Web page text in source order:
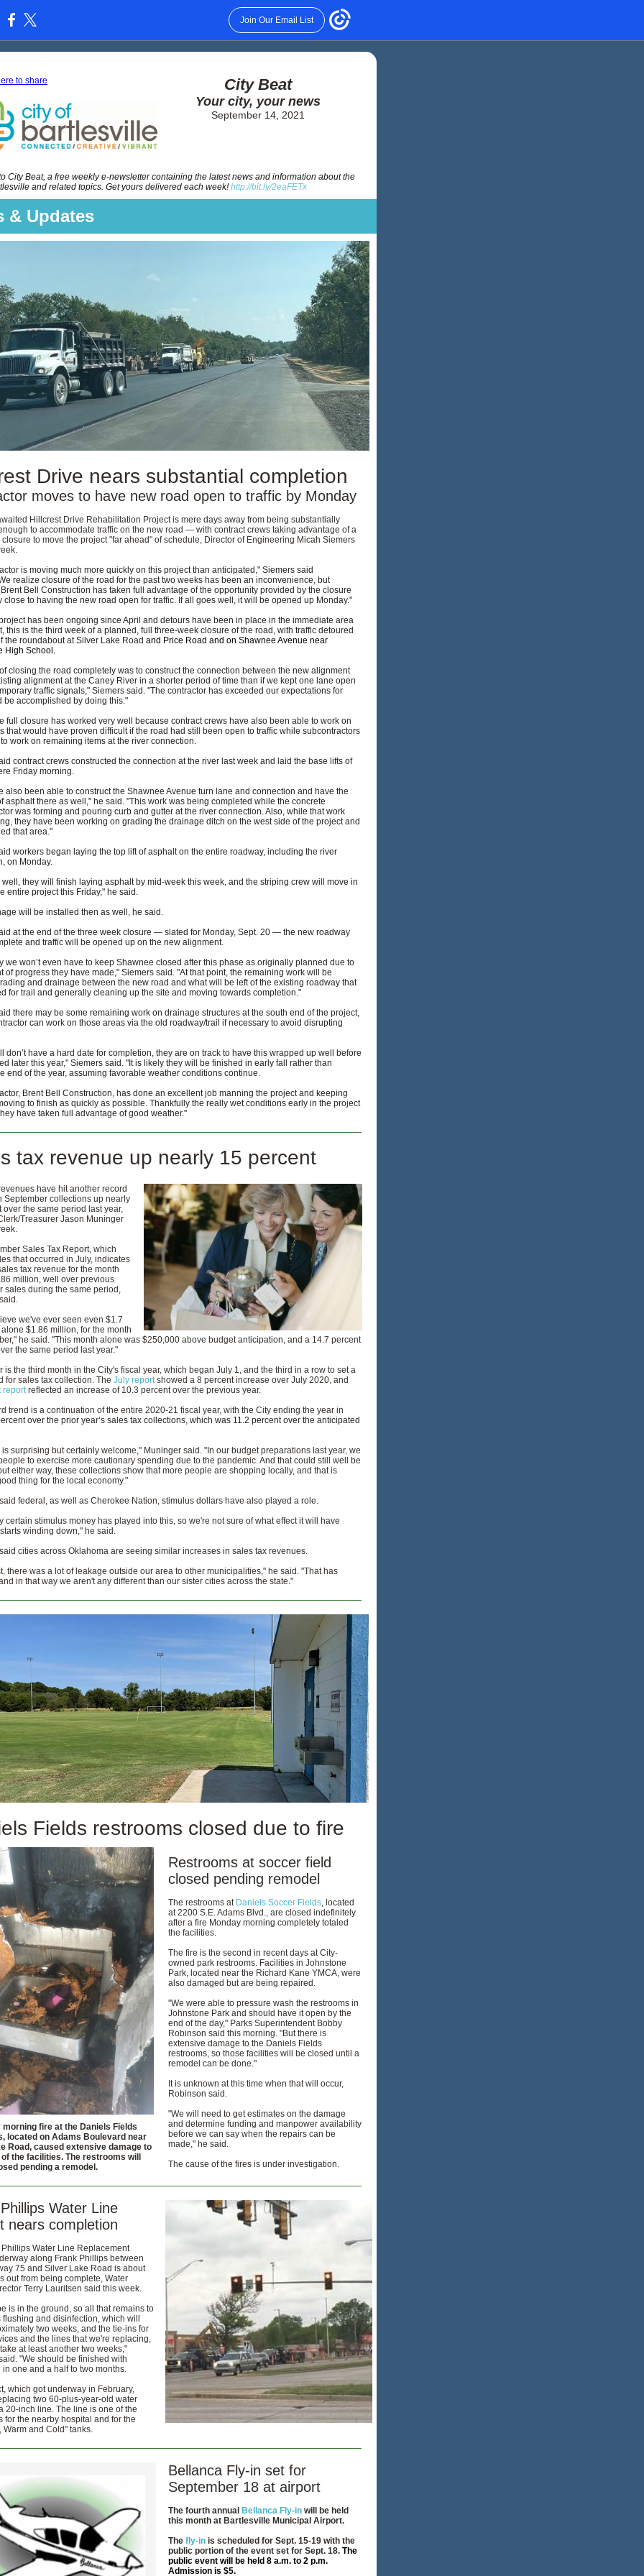
Join Our Email List
to share City Beat
Your city, your news
September 14, 2021
City Beat, a free weekly e-newsletter containing the latest news and information about the
and related topics. Get yours delivered each week! http://bit.ly/2eaFETx
& Updates
Drive nears substantial completion
moves to have new road open to traffic by Monday
Hillcrest Drive Rehabilitation Project is mere days away from being substantially
to accommodate traffic on the new road — with contract crews taking advantage of a
to move the project "far ahead" of schedule, Director of Engineering Micah Siemers
is moving much more quickly on this project than anticipated," Siemers said
realize closure of the road for the past two weeks has been an inconvenience, but
Bell Construction has taken full advantage of the opportunity provided by the closure
close to having the new road open for traffic. If all goes well, it will be opened up Monday."
has been ongoing since April and detours have been in place in the immediate area
this is the third week of a planned, full three-week closure of the road, with traffic detoured
the roundabout at Silver Lake Road and Price Road and on Shawnee Avenue near
High School.
closing the road completely was to construct the connection between the new alignment
alignment at the Caney River in a shorter period of time than if we kept one lane open
traffic signals," Siemers said. "The contractor has exceeded our expectations for
be accomplished by doing this."
full closure has worked very well because contract crews have also been able to work on
that would have proven difficult if the road had still been open to traffic while subcontractors
work on remaining items at the river connection.
contract crews constructed the connection at the river last week and laid the base lifts of
Friday morning.
also been able to construct the Shawnee Avenue turn lane and connection and have the
asphalt there as well," he said. "This work was being completed while the concrete
was forming and pouring curb and gutter at the river connection. Also, while that work
they have been working on grading the drainage ditch on the west side of the project and
that area."
workers began laying the top lift of asphalt on the entire roadway, including the river
on Monday.
well, they will finish laying asphalt by mid-week this week, and the striping crew will move in
entire project this Friday," he said.
will be installed then as well, he said.
at the end of the three week closure — slated for Monday, Sept. 20 — the new roadway
and traffic will be opened up on the new alignment.
we won’t even have to keep Shawnee closed after this phase as originally planned due to
of progress they have made," Siemers said. "At that point, the remaining work will be
and drainage between the new road and what will be left of the existing roadway that
for trail and generally cleaning up the site and moving towards completion."
there may be some remaining work on drainage structures at the south end of the project,
can work on those areas via the old roadway/trail if necessary to avoid disrupting
don’t have a hard date for completion, they are on track to have this wrapped up well before
later this year," Siemers said. "It is likely they will be finished in early fall rather than
end of the year, assuming favorable weather conditions continue.
Brent Bell Construction, has done an excellent job manning the project and keeping
to finish as quickly as possible. Thankfully the really wet conditions early in the project
have taken full advantage of good weather."
tax revenue up nearly 15 percent
have hit another record
September collections up nearly
over the same period last year,
Treasurer Jason Muninger
Sales Tax Report, which
that occurred in July, indicates
tax revenue for the month
million, well over previous
sales during the same period,
we've ever seen even $1.7
$1.86 million, for the month
he said. "This month alone was $250,000 above budget anticipation, and a 14.7 percent
the same period last year."
is the third month in the City's fiscal year, which began July 1, and the third in a row to set a
for sales tax collection. The July reportshowed a 8 percent increase over July 2020, and
reportreflected an increase of 10.3 percent over the previous year.
trend is a continuation of the entire 2020-21 fiscal year, with the City ending the year in
over the prior year’s sales tax collections, which was 11.2 percent over the anticipated
is surprising but certainly welcome," Muninger said. "In our budget preparations last year, we
to exercise more cautionary spending due to the pandemic. And that could still well be
either way, these collections show that more people are shopping locally, and that is
thing for the local economy."
federal, as well as Cherokee Nation, stimulus dollars have also played a role.
certain stimulus money has played into this, so we're not sure of what effect it will have
winding down," he said.
cities across Oklahoma are seeing similar increases in sales tax revenues.
there was a lot of leakage outside our area to other municipalities," he said. "That has
in that way we aren't any different than our sister cities across the state."
Fields restrooms closed due to fire
morning fire at the Daniels Fields
located on Adams Boulevard near
Road, caused extensive damage to
the facilities. The restrooms will
pending a remodel.
Restrooms at soccer field
closed pending remodel
The restrooms at Daniels Soccer Fields, located
at 2200 S.E. Adams Blvd., are closed indefinitely
after a fire Monday morning completely totaled
the facilities.
The fire is the second in recent days at City-
owned park restrooms. Facilities in Johnstone
Park, located near the Richard Kane YMCA, were
also damaged but are being repaired.
"We were able to pressure wash the restrooms in
Johnstone Park and should have it open by the
end of the day," Parks Superintendent Bobby
Robinson said this morning. "But there is
extensive damage to the Daniels Fields
restrooms, so those facilities will be closed until a
remodel can be done."
It is unknown at this time when that will occur,
Robinson said.
"We will need to get estimates on the damage
and determine funding and manpower availability
before we can say when the repairs can be
made," he said.
The cause of the fires is under investigation.
Water Line
nears completion
Water Line Replacement
along Frank Phillips between
75 and Silver Lake Road is about
out from being complete, Water
Terry Lauritsen said this week.
is in the ground, so all that remains to
and disinfection, which will
two weeks, and the tie-ins for
and the lines that we're replacing,
at least another two weeks,"
"We should be finished with
in one and a half to two months.
which got underway in February,
two 60-plus-year-old water
20-inch line. The line is one of the
for the nearby hospital and for the
Warm and Cold" tanks.
Bellanca Fly-in set for
September 18 at airport
The fourth annual Bellanca Fly-in will be held
this month at Bartlesville Municipal Airport.
The fly-in is scheduled for Sept. 15-19 with the
public portion of the event set for Sept. 18. The
public event will be held 8 a.m. to 2 p.m.
Admission is $5.